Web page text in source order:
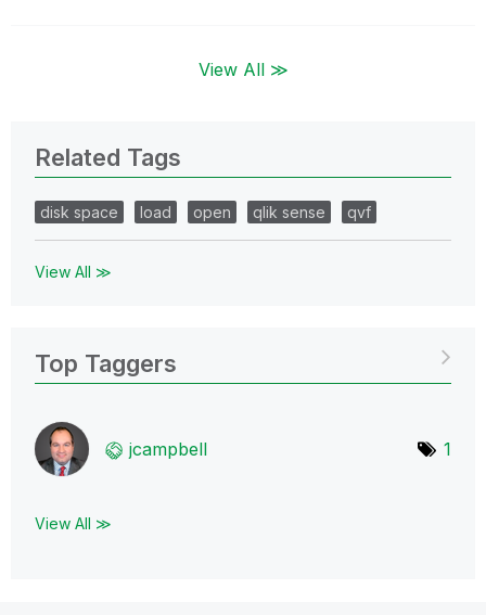
View All ≫
Related Tags
disk space load open qlik sense qvf
View All ≫
Top Taggers
jcampbell 1
View All ≫